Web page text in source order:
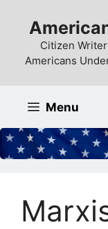
contentCitizen
Americans
Menu